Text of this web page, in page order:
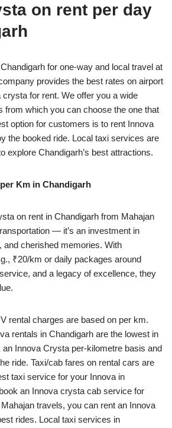
on rent per day
for one-way and local travel at
provides the best rates on airport
for rent. We offer you a wide
from which you can choose the one that
option for customers is to rent Innova
the booked ride. Local taxi services are
explore Chandigarh’s best attractions.
Km in Chandigarh
on rent in Chandigarh from Mahajan
— it’s an investment in
and cherished memories. With
₹20/km or daily packages around
and a legacy of excellence, they
rental charges are based on per km.
rentals in Chandigarh are the lowest in
an Innova Crysta per-kilometre basis and
ride. Taxi/cab fares on rental cars are
taxi service for your Innova in
an Innova crysta cab service for
travels, you can rent an Innova
rides. Local taxi services in